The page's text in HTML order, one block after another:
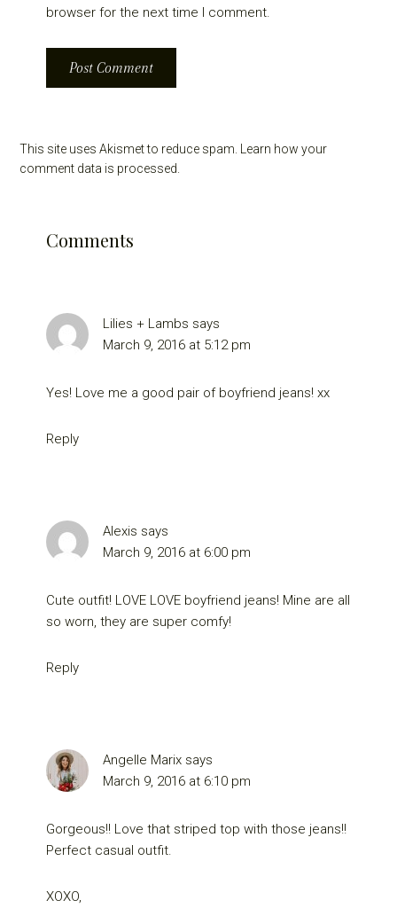
browser for the next time I comment.
This site uses Akismet to reduce spam.
Learn how your
comment data is processed.
Comments
Lilies + Lambs says
March 9, 2016 at 5:12 pm
Yes! Love me a good pair of boyfriend jeans! xx
Reply
Alexis says
March 9, 2016 at 6:00 pm
Cute outfit! LOVE LOVE boyfriend jeans! Mine are all
so worn, they are super comfy!
Reply
Angelle Marix says
March 9, 2016 at 6:10 pm
Gorgeous!! Love that striped top with those jeans!!
Perfect casual outfit.
XOXO,